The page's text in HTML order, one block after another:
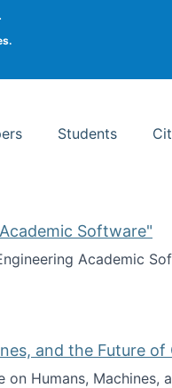
Studies
Students
Software"
Academic
Academic
and the Future of
Humans, Machines,